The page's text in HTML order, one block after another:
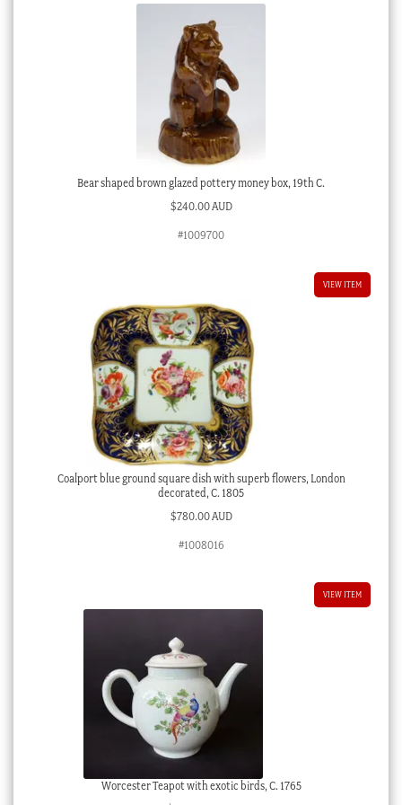
Bear shaped brown glazed pottery money box, 19th C.
$240.00 AUD
#1009700
VIEW ITEM
Coalport blue ground square dish with superb flowers, London
decorated, C. 1805
$780.00 AUD
#1008016
VIEW ITEM
Worcester Teapot with exotic birds, C. 1765